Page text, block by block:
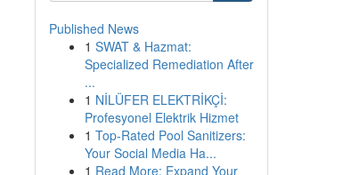
Published News
1 SWAT & Hazmat:
Specialized Remediation After
...
1 NİLÜFER ELEKTRİKÇİ:
Profesyonel Elektrik Hizmet
1 Top-Rated Pool Sanitizers:
Your Social Media Ha...
1 Read More: Expand Your